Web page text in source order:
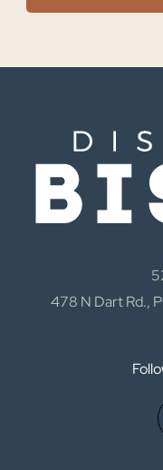
478 N Dart Rd.,